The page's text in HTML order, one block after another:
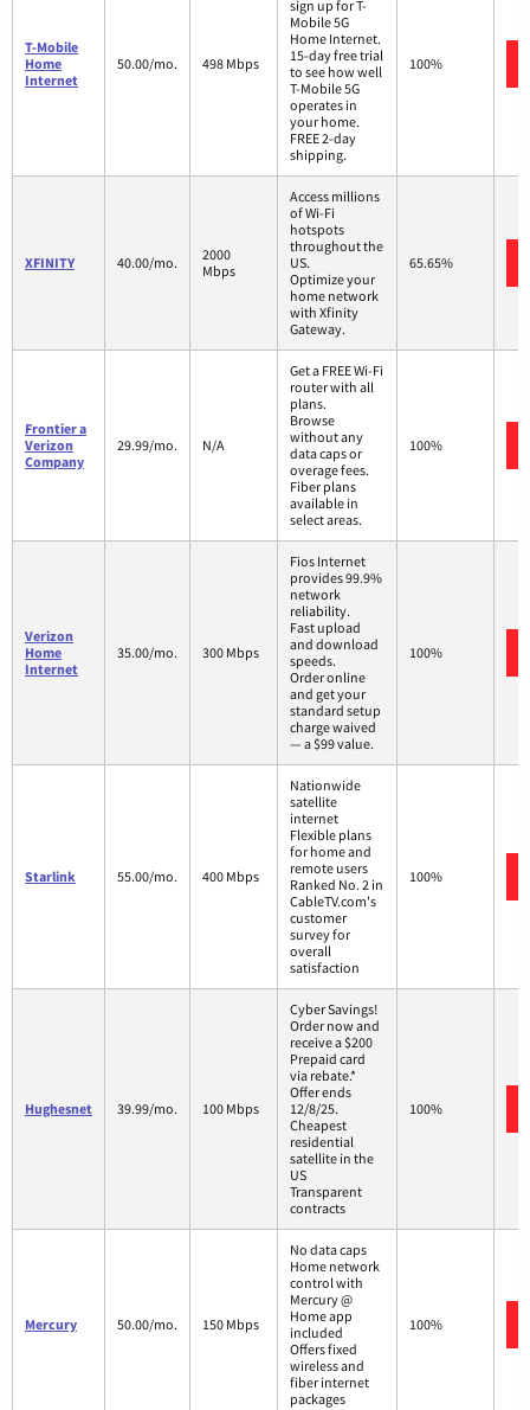
T-Mobile
Home
Internet
50.00/mo. 498 Mbps
sign up for T-
Mobile 5G
Home Internet.
15-day free trial
to see how well
T-Mobile 5G
operates in
your home.
FREE 2-day
shipping.
100%
XFINITY 40.00/mo.
2000
Mbps
Access millions
of Wi-Fi
hotspots
throughout the
US.
Optimize your
home network
with Xfinity
Gateway.
65.65%
Frontier a
Verizon
Company
29.99/mo. N/A
Get a FREE Wi-Fi
router with all
plans.
Browse
without any
data caps or
overage fees.
Fiber plans
available in
select areas.
100%
Verizon
Home
Internet
35.00/mo. 300 Mbps
Fios Internet
provides 99.9%
network
reliability.
Fast upload
and download
speeds.
Order online
and get your
standard setup
charge waived
— a $99 value.
100%
Starlink 55.00/mo. 400 Mbps
Nationwide
satellite
internet
Flexible plans
for home and
remote users
Ranked No. 2 in
CableTV.com's
customer
survey for
overall
satisfaction
100%
Hughesnet 39.99/mo. 100 Mbps
Cyber Savings!
Order now and
receive a $200
Prepaid card
via rebate.*
Offer ends
12/8/25.
Cheapest
residential
satellite in the
US
Transparent
contracts
100%
Mercury 50.00/mo. 150 Mbps
No data caps
Home network
control with
Mercury @
Home app
included
Offers fixed
wireless and
fiber internet
packages
100%